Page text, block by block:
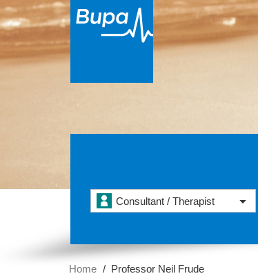
Consultant / Therapist
Home Professor Neil Frude